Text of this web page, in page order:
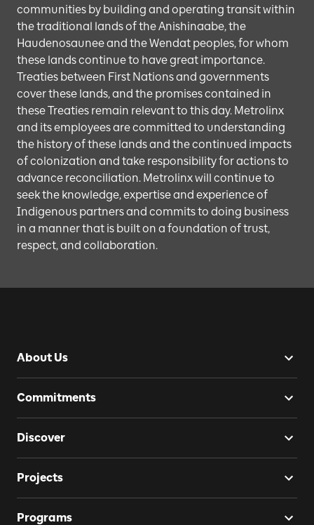
communities by building and operating transit within
the traditional lands of the Anishinaabe, the
Haudenosaunee and the Wendat peoples, for whom
these lands continue to have great importance.
Treaties between First Nations and governments
cover these lands, and the promises contained in
these Treaties remain relevant to this day. Metrolinx
and its employees are committed to understanding
the history of these lands and the continued impacts
of colonization and take responsibility for actions to
advance reconciliation. Metrolinx will continue to
seek the knowledge, expertise and experience of
Indigenous partners and commits to doing business
in a manner that is built on a foundation of trust,
respect, and collaboration.
About Us
Commitments
Discover
Projects
Programs